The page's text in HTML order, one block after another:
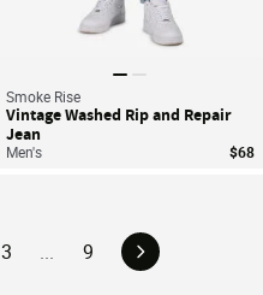
Smoke Rise
Vintage Washed Rip and Repair
Jean
Men's $68
3 ... 9